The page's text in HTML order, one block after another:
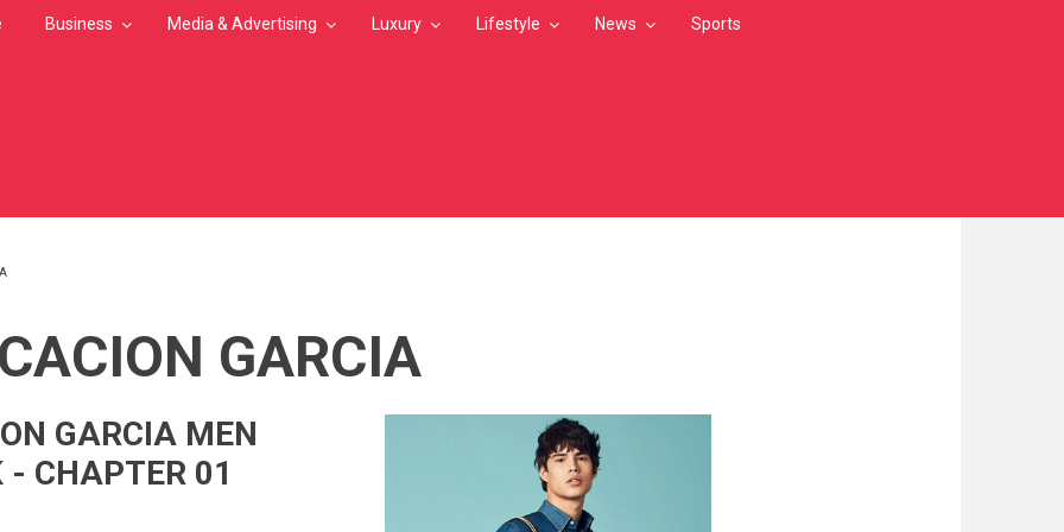
Business Media & Advertising Luxury Lifestyle News Sports
GARCIA
GARCIA MEN
- CHAPTER 01